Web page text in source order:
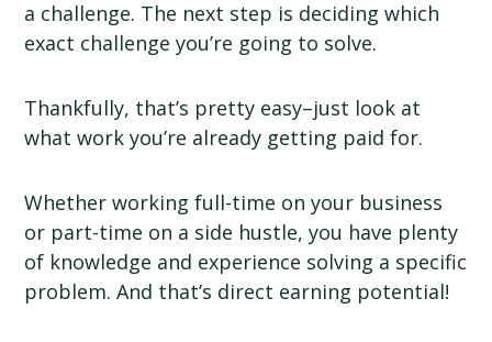
a challenge. The next step is deciding which
exact challenge you’re going to solve.
Thankfully, that’s pretty easy–just look at
what work you’re already getting paid for.
Whether working full-time on your business
or part-time on a side hustle, you have plenty
of knowledge and experience solving a specific
problem. And that’s direct earning potential!